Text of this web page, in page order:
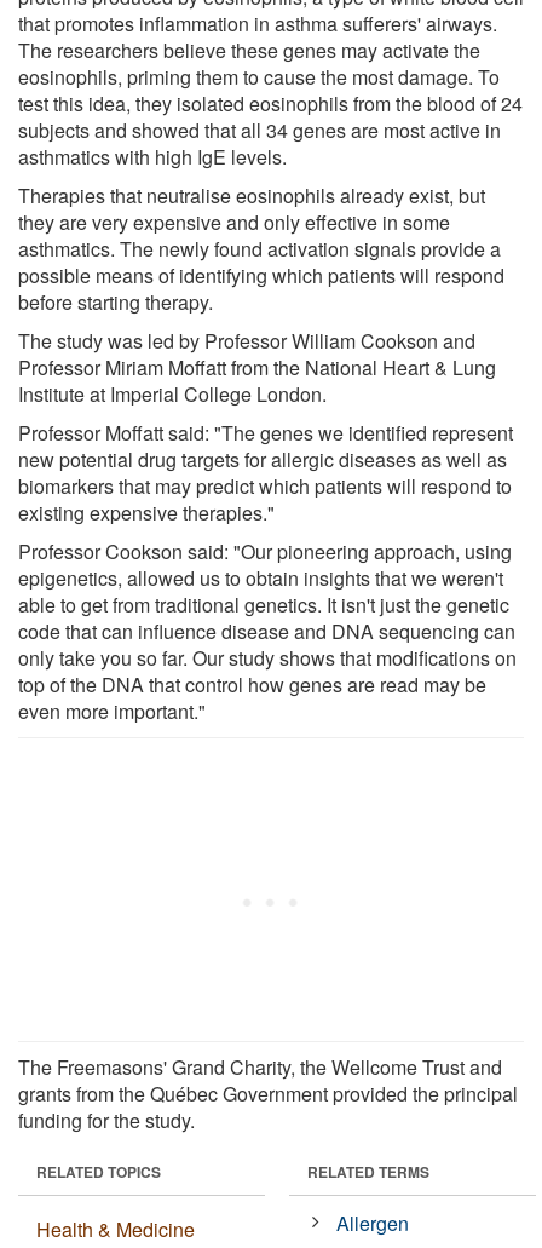
that promotes inflammation in asthma sufferers' airways.
The researchers believe these genes may activate the
eosinophils, priming them to cause the most damage. To
test this idea, they isolated eosinophils from the blood of 24
subjects and showed that all 34 genes are most active in
asthmatics with high IgE levels.
Therapies that neutralise eosinophils already exist, but
they are very expensive and only effective in some
asthmatics. The newly found activation signals provide a
possible means of identifying which patients will respond
before starting therapy.
The study was led by Professor William Cookson and
Professor Miriam Moffatt from the National Heart & Lung
Institute at Imperial College London.
Professor Moffatt said: "The genes we identified represent
new potential drug targets for allergic diseases as well as
biomarkers that may predict which patients will respond to
existing expensive therapies."
Professor Cookson said: "Our pioneering approach, using
epigenetics, allowed us to obtain insights that we weren't
able to get from traditional genetics. It isn't just the genetic
code that can influence disease and DNA sequencing can
only take you so far. Our study shows that modifications on
top of the DNA that control how genes are read may be
even more important."
The Freemasons' Grand Charity, the Wellcome Trust and
grants from the Québec Government provided the principal
funding for the study.
RELATED TOPICS
Health & Medicine
RELATED TERMS
Allergen